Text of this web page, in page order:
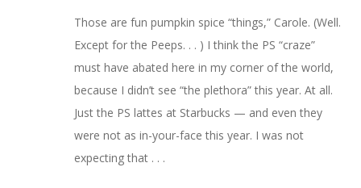
Those are fun pumpkin spice “things,” Carole. (Well.
Except for the Peeps. . . ) I think the PS “craze”
must have abated here in my corner of the world,
because I didn’t see “the plethora” this year. At all.
Just the PS lattes at Starbucks — and even they
were not as in-your-face this year. I was not
expecting that . . .